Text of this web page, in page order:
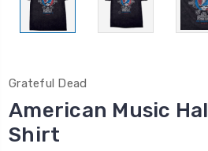
Grateful Dead
American Music
Shirt